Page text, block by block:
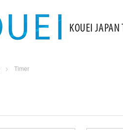
Timer